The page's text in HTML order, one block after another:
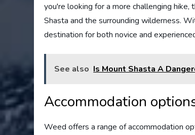
you're looking for a more challenging
Shasta and the surrounding wilderness.
destination for both novice and
See also Is Mount Shasta A
Accommodation
Weed offers a range of accommodation